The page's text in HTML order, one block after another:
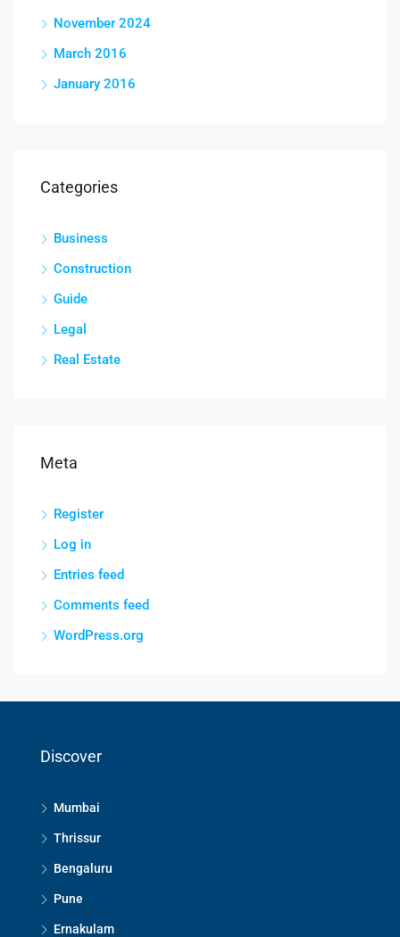
November 2024
March 2016
January 2016
Categories
Business
Construction
Guide
Legal
Real Estate
Meta
Register
Log in
Entries feed
Comments feed
WordPress.org
Discover
Mumbai
Thrissur
Bengaluru
Pune
Ernakulam